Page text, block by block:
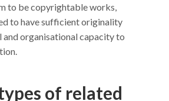
to be copyrightable works,
to have sufficient originality
and organisational capacity to
of related